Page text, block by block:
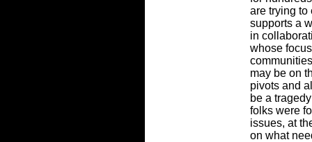
are trying to
supports a
in
whose
may be on
pivots and
be a
folks were
issues, at
on what